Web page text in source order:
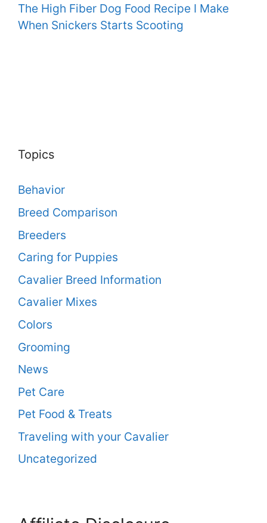
The High Fiber Dog Food Recipe I Make
When Snickers Starts Scooting
Topics
Behavior
Breed Comparison
Breeders
Caring for Puppies
Cavalier Breed Information
Cavalier Mixes
Colors
Grooming
News
Pet Care
Pet Food & Treats
Traveling with your Cavalier
Uncategorized